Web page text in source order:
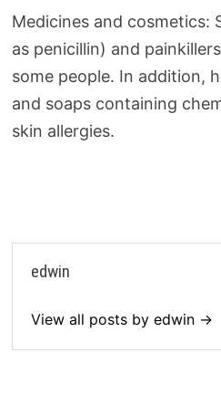
Medicines and cosmetics:
as penicillin) and
some people. In addition,
and soaps containing
skin allergies.
edwin
View all posts by edwin →